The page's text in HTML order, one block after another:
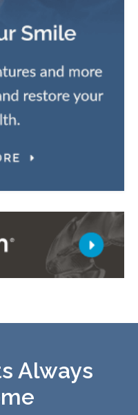
Always